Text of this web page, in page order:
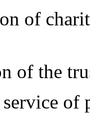
of
of the
of